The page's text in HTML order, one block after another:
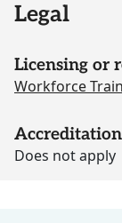
Legal
Licensing or
Workforce
Accreditation
Does not apply